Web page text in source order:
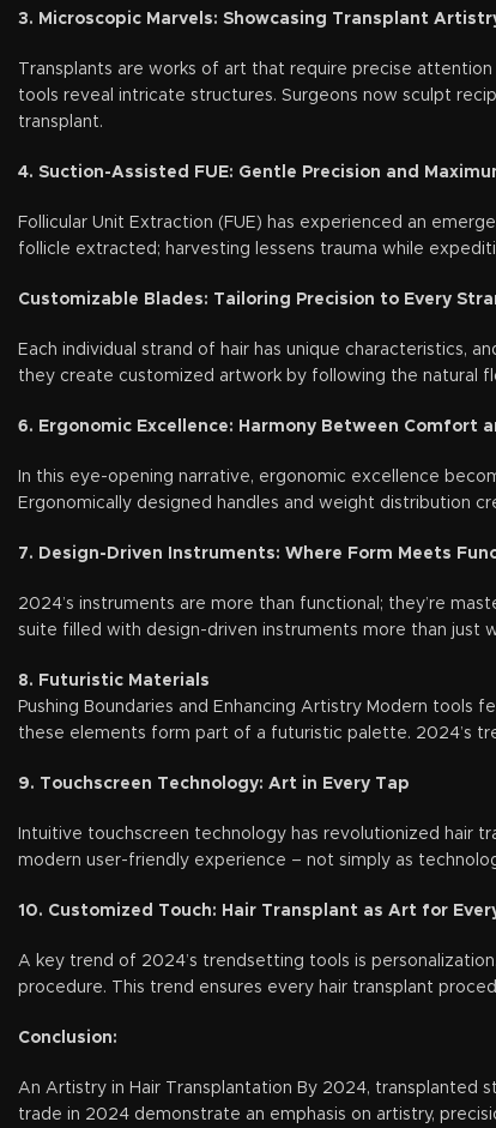
3. Microscopic Marvels: Showcasing Transplant
Transplants are works of art that require precise
tools reveal intricate structures. Surgeons now sculpt
transplant.
4. Suction-Assisted FUE: Gentle Precision and
Follicular Unit Extraction (FUE) has experienced an
follicle extracted; harvesting lessens trauma while
Customizable Blades: Tailoring Precision to Every
Each individual strand of hair has unique characteristics,
they create customized artwork by following the natural
6. Ergonomic Excellence: Harmony Between Comfort
In this eye-opening narrative, ergonomic excellence
Ergonomically designed handles and weight distribution
7. Design-Driven Instruments: Where Form Meets
2024’s instruments are more than functional; they’re
suite filled with design-driven instruments more than just
8. Futuristic Materials
Pushing Boundaries and Enhancing Artistry Modern
these elements form part of a futuristic palette. 2024’s
9. Touchscreen Technology: Art in Every Tap
Intuitive touchscreen technology has revolutionized hair
modern user-friendly experience – not simply as
10. Customized Touch: Hair Transplant as Art for
A key trend of 2024’s trendsetting tools is
procedure. This trend ensures every hair transplant
Conclusion:
An Artistry in Hair Transplantation By 2024, transplanted
trade in 2024 demonstrate an emphasis on artistry,